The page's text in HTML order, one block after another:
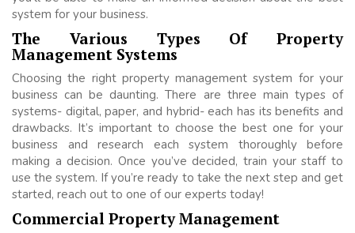
system for your business.
The Various Types Of Property
Management Systems
Choosing the right property management system for your
business can be daunting. There are three main types of
systems- digital, paper, and hybrid- each has its benefits and
drawbacks. It’s important to choose the best one for your
business and research each system thoroughly before
making a decision. Once you’ve decided, train your staff to
use the system. If you’re ready to take the next step and get
started, reach out to one of our experts today!
Commercial Property Management